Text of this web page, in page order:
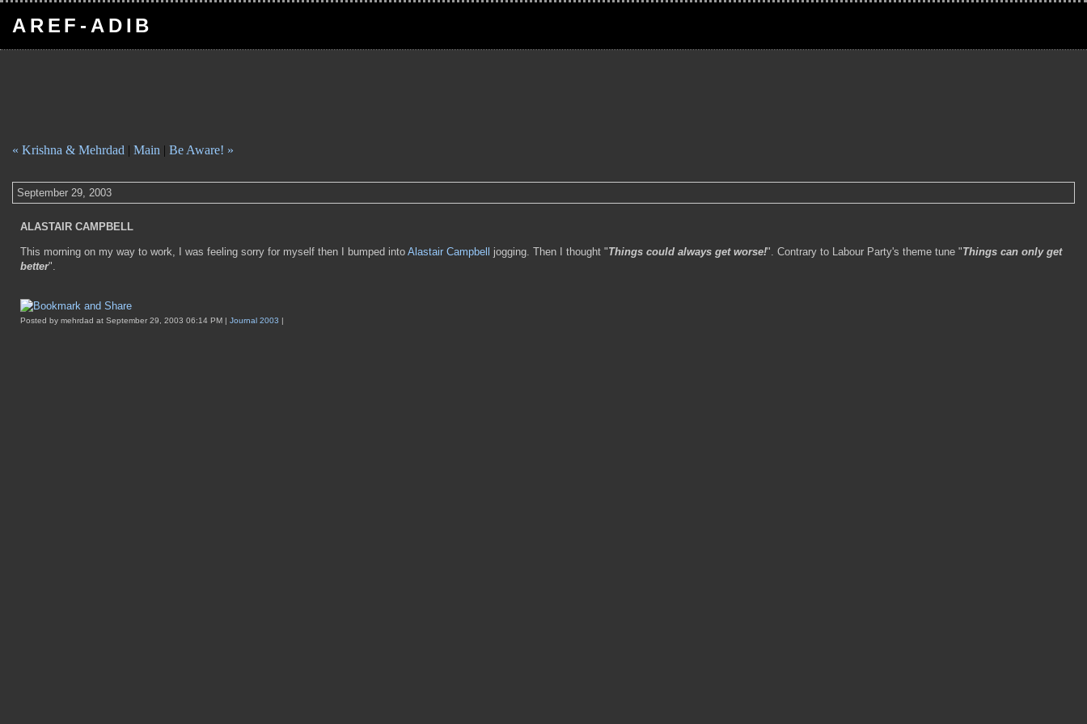
AREF-ADIB
« Krishna & Mehrdad | Main | Be Aware! »
September 29, 2003
ALASTAIR CAMPBELL
This morning on my way to work, I was feeling sorry for myself then I bumped into Alastair Campbell jogging. Then I thought "Things could always get worse!". Contrary to Labour Party's theme tune "Things can only get
better".
Posted by mehrdad at September 29, 2003 06:14 PM | Journal 2003 |